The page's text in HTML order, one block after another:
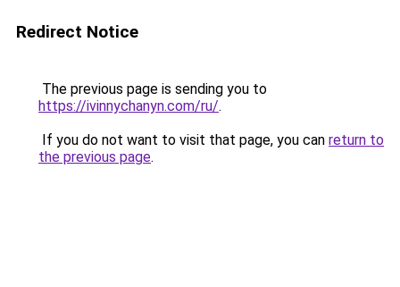
Redirect Notice
The previous page is sending you to
https://ivinnychanyn.com/ru/.
If you do not want to visit that page, you can return to
the previous page.